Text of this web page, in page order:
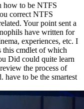
how to be NTFS
correct NTFS
Your point sent a
have written for
experiences, etc. I
this cmdlet of which
Did could quite learn
the process of
to be the smartest